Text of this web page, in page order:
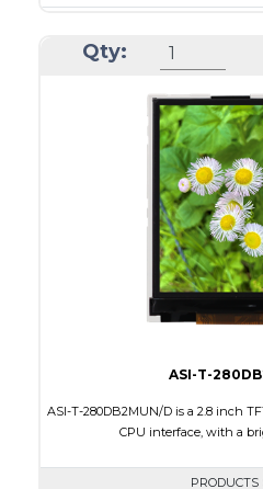
Module Size
Interface
Touch Panel
Brightness/Nits
PDF
Polarizer
Viewing Direction
Qty:
ASI-T-
ASI-T-280DB2MUN/D is a 2.8 inch
CPU interface, with a
PRODUCTS